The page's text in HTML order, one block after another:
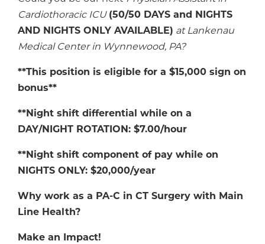
Cardiothoracic ICU (50/50 DAYS and NIGHTS
AND NIGHTS ONLY AVAILABLE) at Lankenau
Medical Center in Wynnewood, PA?
**This position is eligible for a $15,000 sign on
bonus**
**Night shift differential while on a
DAY/NIGHT ROTATION: $7.00/hour
**Night shift component of pay while on
NIGHTS ONLY: $20,000/year
Why work as a PA-C in CT Surgery with Main
Line Health?
Make an Impact!